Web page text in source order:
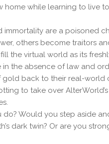
home while learning to live
immortality are a poisoned
others become traitors
the virtual world as its
the absence of law and
back to their real-world
to take over
Would you step aside
dark twin? Or are you